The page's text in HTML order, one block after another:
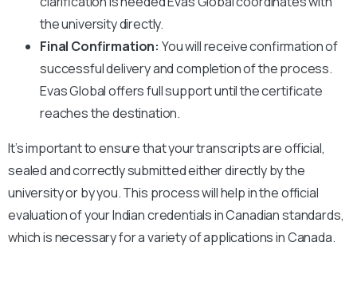
the university directly.
Final Confirmation: You will receive confirmation of
successful delivery and completion of the process.
Evas Global offers full support until the certificate
reaches the destination.
It’s important to ensure that your transcripts are official,
sealed and correctly submitted either directly by the
university or by you. This process will help in the official
evaluation of your Indian credentials in Canadian standards,
which is necessary for a variety of applications in Canada.